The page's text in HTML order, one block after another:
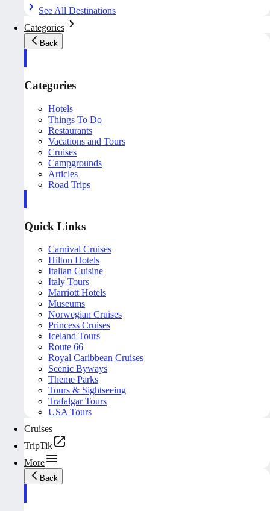
See All Destinations
Categories
Back
Categories
Hotels
Things To Do
Restaurants
Vacations and Tours
Cruises
Campgrounds
Articles
Road Trips
Quick Links
Carnival Cruises
Hilton Hotels
Italian Cuisine
Italy Tours
Marriott Hotels
Museums
Norwegian Cruises
Princess Cruises
Iceland Tours
Route 66
Royal Caribbean Cruises
Scenic Byways
Theme Parks
Tours & Sightseeing
Trafalgar Tours
USA Tours
Cruises
TripTik
More
Back